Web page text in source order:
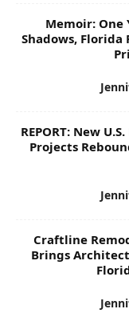
Memoir: One
Shadows,
REPORT: New
Projects
Craftline
Brings